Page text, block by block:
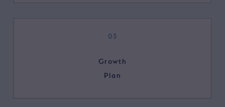
03
Growth
Plan